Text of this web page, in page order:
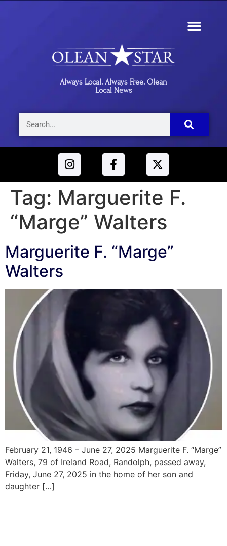
Always Local. Always Free. Olean
Local News
Tag: Marguerite F.
“Marge” Walters
Marguerite F. “Marge”
Walters
February 21, 1946 – June 27, 2025 Marguerite F. “Marge”
Walters, 79 of Ireland Road, Randolph, passed away,
Friday, June 27, 2025 in the home of her son and
daughter […]